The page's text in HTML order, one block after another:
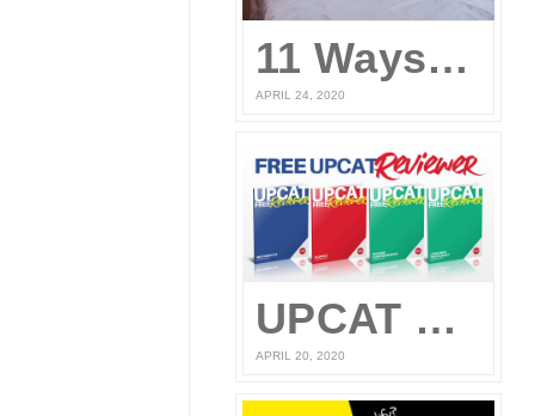
11 Ways to Prepare for the UPCAT and other College Entrance Tests Without Leaving Your Home
APRIL 24, 2020
UPCAT Reviewer – Compiled UPCAT Questions 2020 (FREE PDF Download)
APRIL 20, 2020